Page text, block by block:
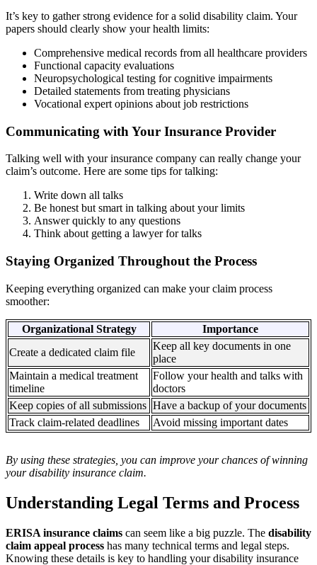
It’s key to gather strong evidence for a solid disability claim. Your
papers should clearly show your health limits:
Comprehensive medical records from all healthcare providers
Functional capacity evaluations
Neuropsychological testing for cognitive impairments
Detailed statements from treating physicians
Vocational expert opinions about job restrictions
Communicating with Your Insurance Provider
Talking well with your insurance company can really change your
claim’s outcome. Here are some tips for talking:
Write down all talks
Be honest but smart in talking about your limits
Answer quickly to any questions
Think about getting a lawyer for talks
Staying Organized Throughout the Process
Keeping everything organized can make your claim process
smoother:
Organizational Strategy
Importance
Create a dedicated claim file
Keep all key documents in one
place
Maintain a medical treatment
timeline
Follow your health and talks with
doctors
Keep copies of all submissions Have a backup of your documents
Track claim-related deadlines
Avoid missing important dates
By using these strategies, you can improve your chances of winning
your disability insurance claim.
Understanding Legal Terms and Process
ERISA insurance claims can seem like a big puzzle. The disability
claim appeal process has many technical terms and legal steps.
Knowing these details is key to handling your disability insurance